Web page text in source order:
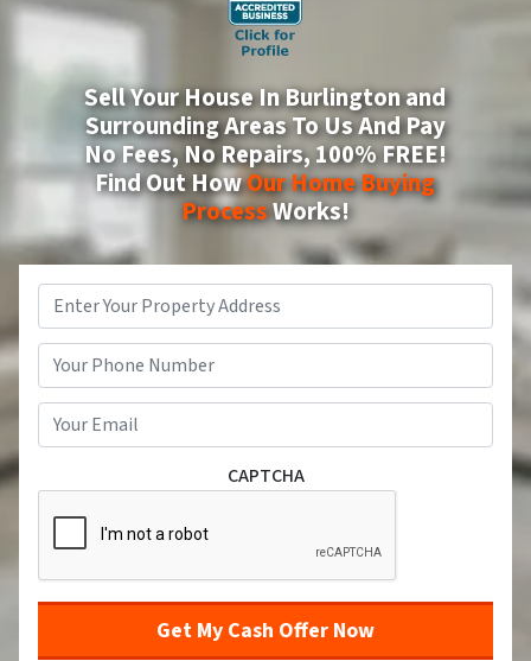
Sell Your House In Burlington and
Surrounding Areas To Us And Pay
No Fees, No Repairs,100% FREE!
Find Out HowOur Home Buying
ProcessWorks!
Property
Address*
Street Address
CAPTCHA